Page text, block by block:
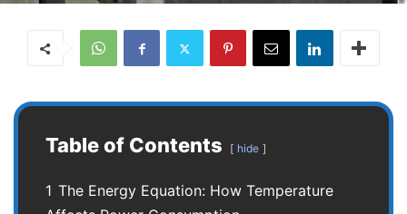
Table of Contents hide
1 The Energy Equation: How Temperature